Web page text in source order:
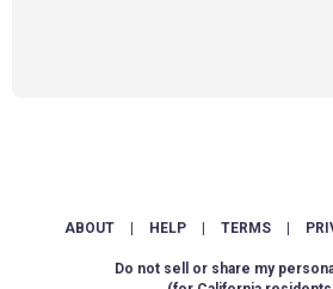
ABOUT HELP TERMS
Do not sell or share my